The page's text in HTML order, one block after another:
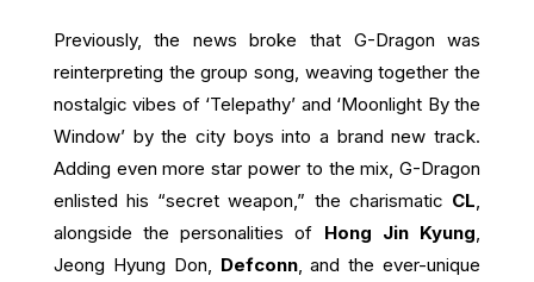
Previously, the news broke that G-Dragon was
reinterpreting the group song, weaving together the
nostalgic vibes of ‘Telepathy’ and ‘Moonlight By the
Window’ by the city boys into a brand new track.
Adding even more star power to the mix, G-Dragon
enlisted his “secret weapon,” the charismatic CL,
alongside the personalities of Hong Jin Kyung,
Jeong Hyung Don, Defconn, and the ever-unique